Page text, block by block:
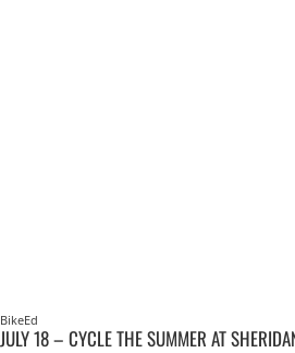
BikeEd
JULY 18 – CYCLE THE SUMMER AT